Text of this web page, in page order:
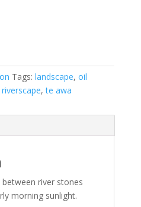
Tags: landscape, oil
riverscape,te awa
river stones
morning sunlight.